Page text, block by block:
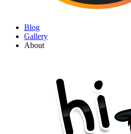
Blog
Gallery
About